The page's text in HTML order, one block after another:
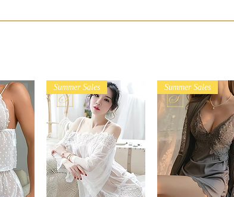
Summer Sales Summer Sales